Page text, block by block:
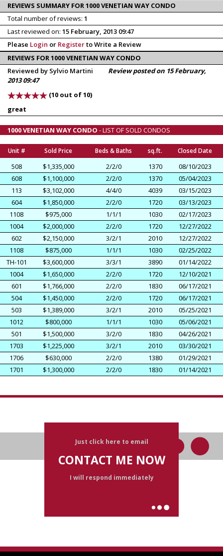
REVIEWS SUMMARY FOR 1000 VENETIAN WAY CONDO
Total number of reviews: 1
Last reviewed on: 15 February, 2013 09:47
Please Login or Registerto Write a Review
REVIEWS FOR 1000 VENETIAN WAY CONDO
Reviewed by Sylvio Martini
Review posted on 15 February,
2013 09:47
(10 out of 10)
great
1000 VENETIAN WAY CONDO - LIST OF SOLD CONDOS
Unit # Sold Price Beds & Baths sq.ft. Closed Date
508 $1,335,000 2/2/0 1370
08/10/2023
608
$1,100,000 2/2/0 1370
05/04/2023
113
$3,102,000 4/4/0 4039
03/15/2023
604
$1,850,000 2/2/0 1720
03/13/2023
1108
$975,000 1/1/1 1030
02/17/2023
1004
$2,000,000 2/2/0 1720
12/27/2022
602
$2,150,000 3/2/1 2010
12/27/2022
1108
$875,000 1/1/1 1030
02/25/2022
TH-101
$3,600,000 3/3/1 3890
01/14/2022
1004
$1,650,000 2/2/0 1720
12/10/2021
601
$1,766,000 2/2/0 1830
06/17/2021
504
$1,450,000 2/2/0 1720
06/17/2021
503
$1,389,000 3/2/1 2010
05/25/2021
1012
$800,000 1/1/1 1030
05/06/2021
501
$1,500,000 3/2/0 1830
04/26/2021
1703
$1,225,000 3/2/1 2010
03/30/2021
1706
$630,000 2/2/0 1380
01/29/2021
1701
$1,300,000 2/2/0 1830 01/14/2021
Just click here to email
CONTACT ME NOW
I will respond immediately